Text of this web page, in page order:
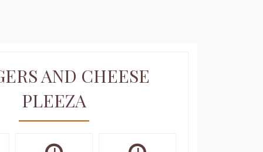
AND CHEESE
PLEEZA